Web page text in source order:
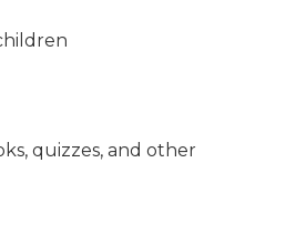
quizzes, and other